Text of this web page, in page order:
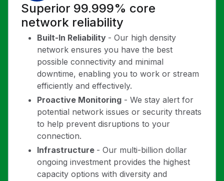
Superior 99.999% core
network reliability
Built-In Reliability - Our high density
network ensures you have the best
possible connectivity and minimal
downtime, enabling you to work or stream
efficiently and effectively.
Proactive Monitoring - We stay alert for
potential network issues or security threats
to help prevent disruptions to your
connection.
Infrastructure - Our multi-billion dollar
ongoing investment provides the highest
capacity options with diversity and